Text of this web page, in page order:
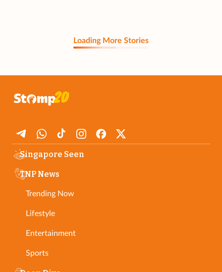
Loading More Stories
Singapore Seen
TNP News
Trending Now
Lifestyle
Entertainment
Sports